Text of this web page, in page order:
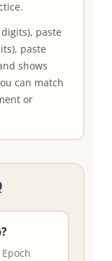
paste
paste
shows
can match
or